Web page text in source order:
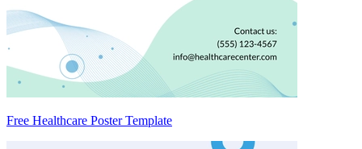
Free Healthcare Poster Template